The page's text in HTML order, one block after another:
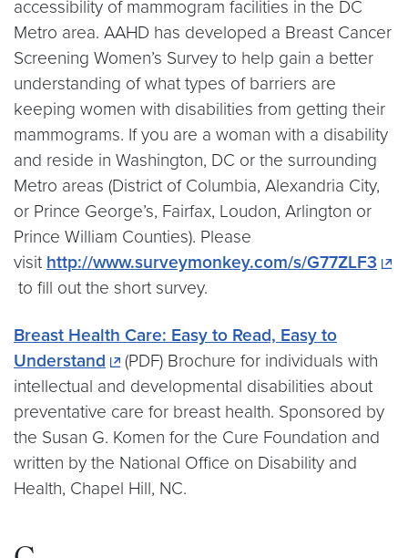
accessibility of mammogram facilities in the DC
Metro area. AAHD has developed a Breast Cancer
Screening Women’s Survey to help gain a better
understanding of what types of barriers are
keeping women with disabilities from getting their
mammograms. If you are a woman with a disability
and reside in Washington, DC or the surrounding
Metro areas (District of Columbia, Alexandria City,
or Prince George’s, Fairfax, Loudon, Arlington or
Prince William Counties). Please
visit http://www.surveymonkey.com/s/G77ZLF3
to fill out the short survey.
Breast Health Care: Easy to Read, Easy to
Understand
(PDF) Brochure for individuals with
intellectual and developmental disabilities about
preventative care for breast health. Sponsored by
the Susan G. Komen for the Cure Foundation and
written by the National Office on Disability and
Health, Chapel Hill, NC.